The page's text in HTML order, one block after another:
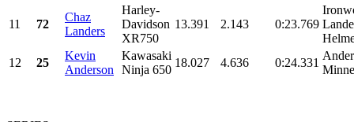
11 72
Chaz
Landers
Harley-
Davidson
XR750
13.391 2.143 0:23.769
12
25
Kevin
Anderson
Kawasaki
Ninja 650
18.027 4.636 0:24.331